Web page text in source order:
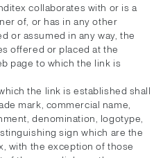
collaborates with or is a
of, or has in any other
or assumed in any way, the
offered or placed at the
page to which the link is
the link is established shall
mark, commercial name,
denomination, logotype,
sign which are the
with the exception of those